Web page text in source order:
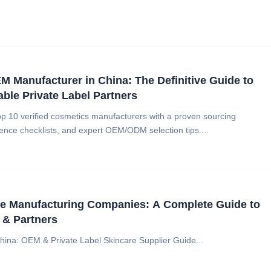
Manufacturer in China: The Definitive Guide to
Private Label Partners
10 verified cosmetics manufacturers with a proven sourcing
checklists, and expert OEM/ODM selection tips....
Manufacturing Companies: A Complete Guide to
Partners
OEM & Private Label Skincare Supplier Guide...